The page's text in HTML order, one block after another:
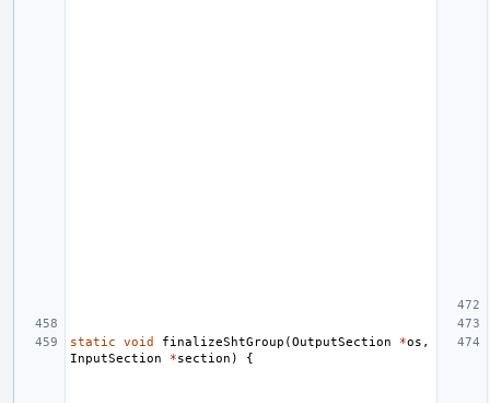
static void finalizeShtGroup (OutputSection *os ,
InputSection
*section ) {